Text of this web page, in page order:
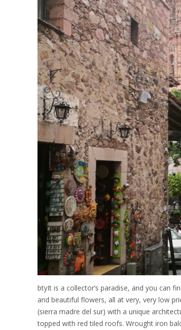
btyIt is a collector’s paradise, and you can
and beautiful flowers, all at very, very low
(sierra madre del sur) with a unique
topped with red tiled roofs. Wrought iron